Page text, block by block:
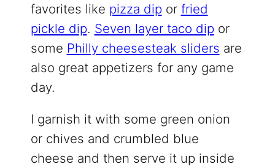
favorites like pizza dipor fried
pickle dip. Seven layer taco dipor
some Philly cheesesteak sliders are
also great appetizers for any game
day.
I garnish it with some green onion
or chives and crumbled blue
cheese and then serve it up inside